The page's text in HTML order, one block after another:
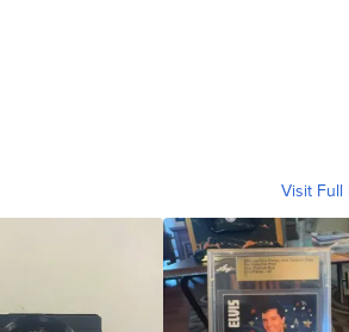
Visit Full